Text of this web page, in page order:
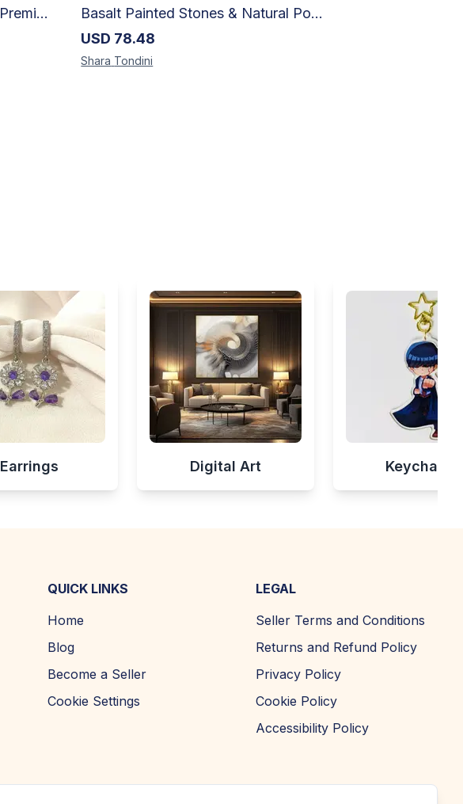
Authentic Handwoven Rug | Premium Cotton Area Rug for Modern Homes
Basalt Painted Stones & Natural Pod: Unique Home Decor
USD 78.48
Shara Tondini
Earrings Digital Art Keychains
QUICK LINKS
Home
Blog
Become a Seller
Cookie Settings
LEGAL
Seller Terms and Conditions
Returns and Refund Policy
Privacy Policy
Cookie Policy
Accessibility Policy